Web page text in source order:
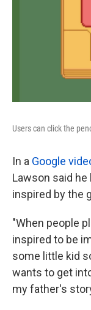
Users can click the
In a Google
Lawson said
inspired by the
"When people
inspired to be
some little kid
wants to get
my father's